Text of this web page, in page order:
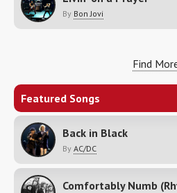
By Bon Jovi
Find
Featured Songs
Back in Black
By AC/DC
Comfortably Numb